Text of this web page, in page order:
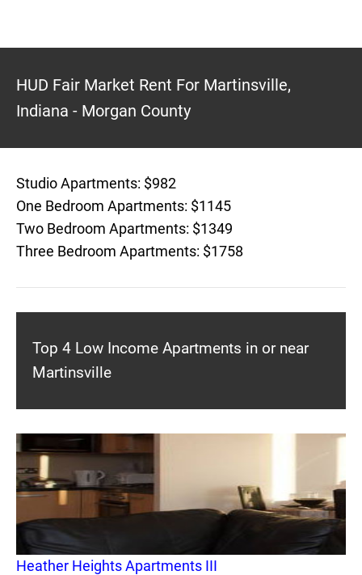
HUD Fair Market Rent For Martinsville,
Indiana - Morgan County
Studio Apartments: $982
One Bedroom Apartments: $1145
Two Bedroom Apartments: $1349
Three Bedroom Apartments: $1758
Top 4 Low Income Apartments in or near
Martinsville
Heather Heights Apartments III